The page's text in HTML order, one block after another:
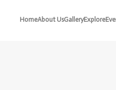
HomeAbout UsGalleryExplore